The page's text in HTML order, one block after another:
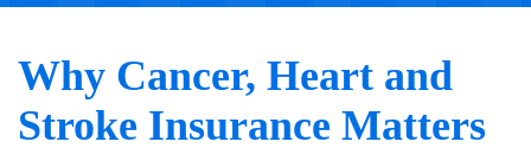
Why Cancer, Heart and
Stroke Insurance Matters